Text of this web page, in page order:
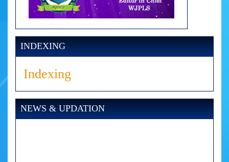
INDEXING
Indexing
NEWS & UPDATION